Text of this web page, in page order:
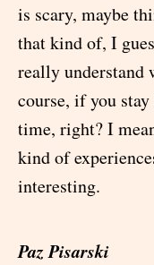
is scary, maybe
that kind of, I
really understand
course, if you
time, right? I
kind of
interesting.
Paz Pisarski